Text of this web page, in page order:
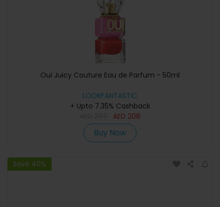
Oui Juicy Couture Eau de Parfum - 50ml
LOOKFANTASTIC
+ Upto 7.35% Cashback
AED 208
Buy Now
Save 40%